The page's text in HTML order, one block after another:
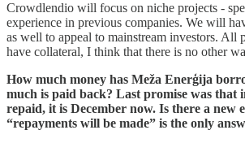
Crowdlendio will focus on niche projects -
experience in previous companies. We will
as well to appeal to mainstream investors. All
have collateral, I think that there is no other
How much money has Meža Enerģija
much is paid back? Last promise was that
repaid, it is December now. Is there a new
“repayments will be made” is the only